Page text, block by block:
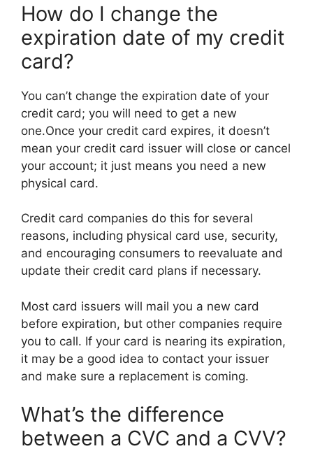
How do I change the
expiration date of my credit
card?
You can’t change the expiration date of your
credit card; you will need to get a new
one.Once your credit card expires, it doesn’t
mean your credit card issuer will close or cancel
your account; it just means you need a new
physical card.
Credit card companies do this for several
reasons, including physical card use, security,
and encouraging consumers to reevaluate and
update their credit card plans if necessary.
Most card issuers will mail you a new card
before expiration, but other companies require
you to call. If your card is nearing its expiration,
it may be a good idea to contact your issuer
and make sure a replacement is coming.
What’s the difference
between a CVC and a CVV?